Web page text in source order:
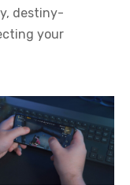
destiny-
your